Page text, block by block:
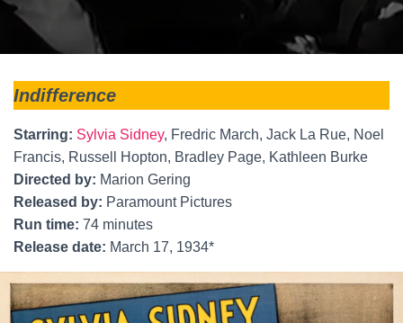
Indifference
Starring: Sylvia Sidney, Fredric March, Jack La Rue, Noel
Francis, Russell Hopton, Bradley Page, Kathleen Burke
Directed by: Marion Gering
Released by: Paramount Pictures
Run time: 74 minutes
Release date: March 17, 1934*